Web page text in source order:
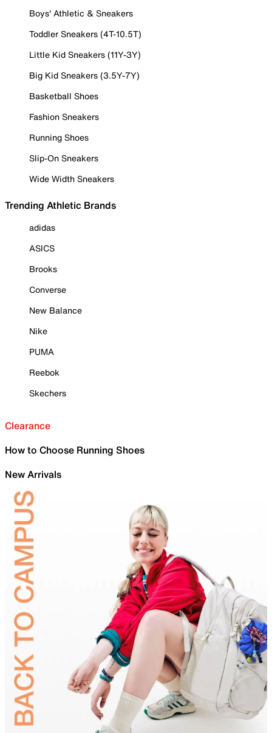
Boys' Athletic & Sneakers
Toddler Sneakers (4T-10.5T)
Little Kid Sneakers (11Y-3Y)
Big Kid Sneakers (3.5Y-7Y)
Basketball Shoes
Fashion Sneakers
Running Shoes
Slip-On Sneakers
Wide Width Sneakers
Trending Athletic Brands
adidas
ASICS
Brooks
Converse
New Balance
Nike
PUMA
Reebok
Skechers
Clearance
How to Choose Running Shoes
New Arrivals